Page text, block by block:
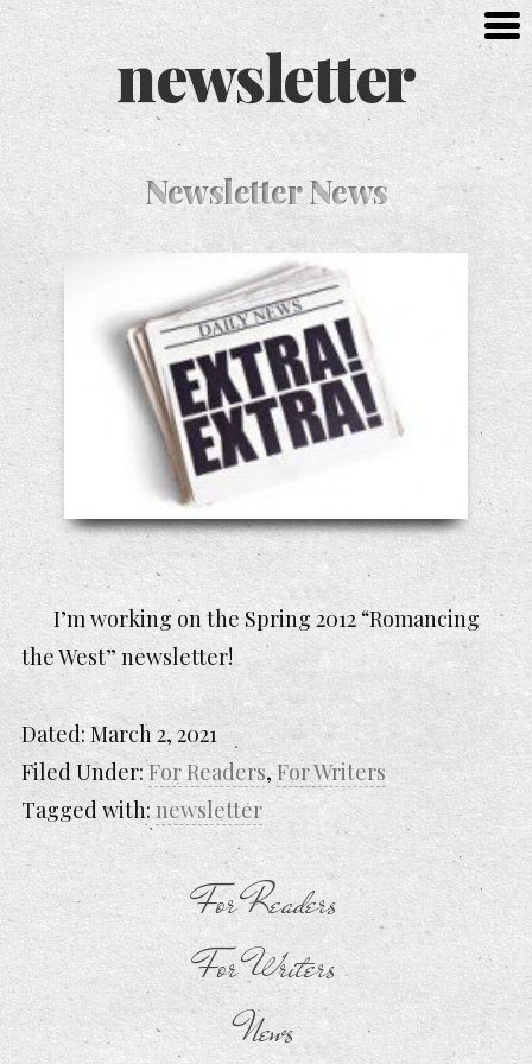
newsletter
Newsletter News
I’m working on the Spring 2012 “Romancing
the West” newsletter!
Dated:March 2, 2021
Filed Under: For Readers,For Writers
Tagged with: newsletter
For Readers
For Writers
News